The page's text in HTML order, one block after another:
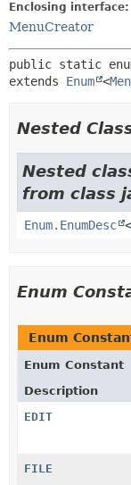
Enclosing interface:
MenuCreator
public static
extends Enum <
Nested
Nested
from class
Enum.EnumDesc <
Enum
Enum
Enum Constant
Description
EDIT
FILE